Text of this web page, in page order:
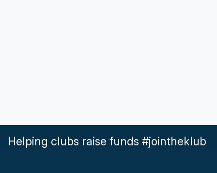
Helping clubs raise funds #jointheklub